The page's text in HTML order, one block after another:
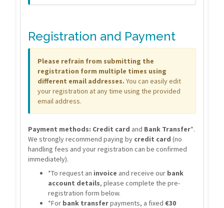
Registration and Payment
Please refrain from submitting the
registration form multiple times using
different email addresses. You can easily edit
your registration at any time using the provided
email address.
Payment methods: Credit card and Bank Transfer*.
We strongly recommend paying by credit card (no
handling fees and your registration can be confirmed
immediately).
*To request an invoice and receive our bank
account details, please complete the pre-
registration form below.
*For bank transferpayments, a fixed €30